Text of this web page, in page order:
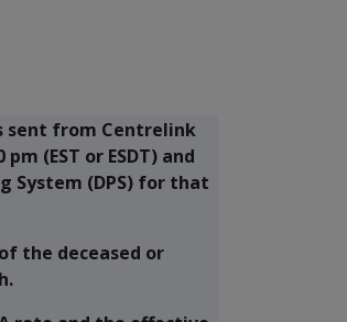
sent from Centrelink
(EST or ESDT) and
System (DPS) for that
the deceased or